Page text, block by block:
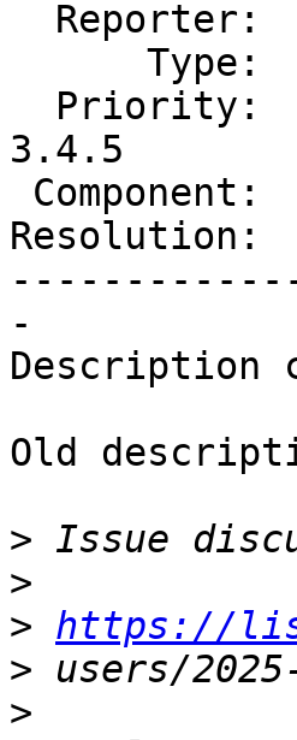
3.4.5
-
Description
Old
>
>
> https://
>
>